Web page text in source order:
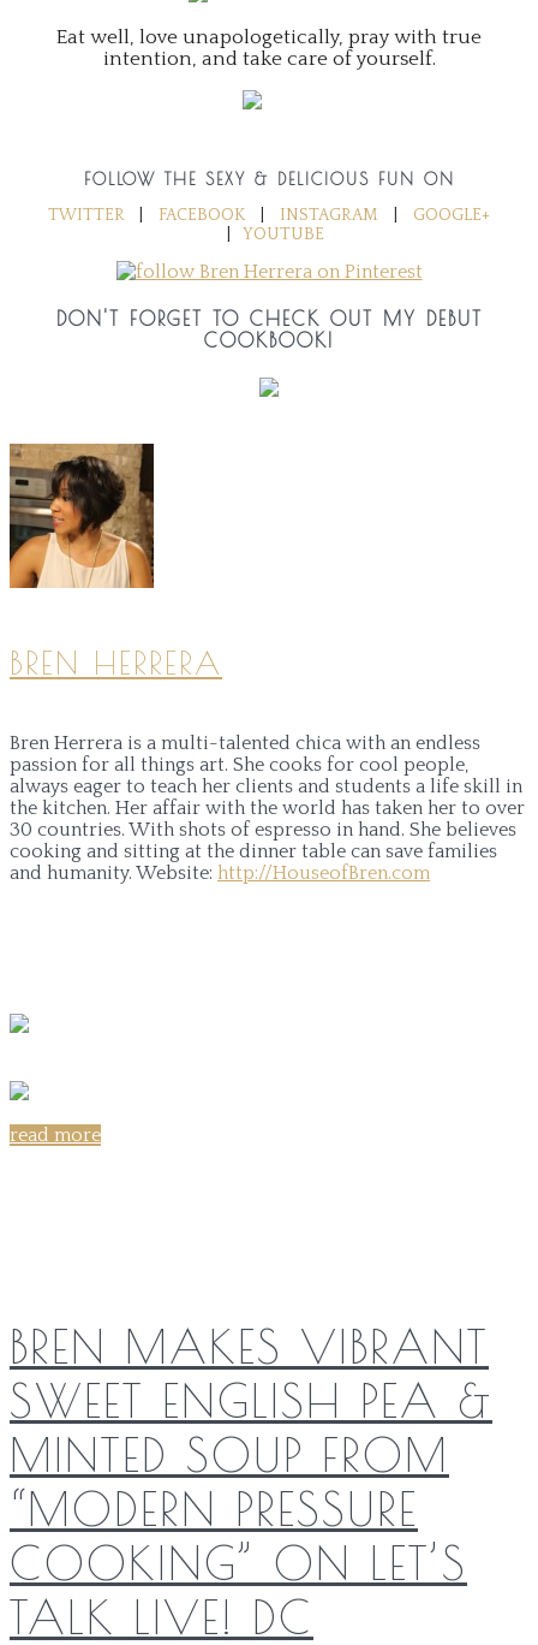
Eat well, love unapologetically, pray with true
intention, and take care of yourself.
FOLLOW THE SEXY & DELICIOUS FUN ON
TWITTER
FACEBOOK INSTAGRAM
GOOGLE+
YOUTUBE
DON'T FORGET TO CHECK OUT MY DEBUT
COOKBOOK!
BREN HERRERA
Bren Herrera is a multi-talented chica with an endless
passion for all things art. She cooks for cool people,
always eager to teach her clients and students a life skill in
the kitchen. Her affair with the world has taken her to over
30 countries. With shots of espresso in hand. She believes
cooking and sitting at the dinner table can save families
and humanity. Website: http://HouseofBren.com
read more
BREN MAKES VIBRANT
SWEET ENGLISH PEA &
MINTED SOUP FROM
“MODERN PRESSURE
COOKING” ON LET’S
TALK LIVE! DC